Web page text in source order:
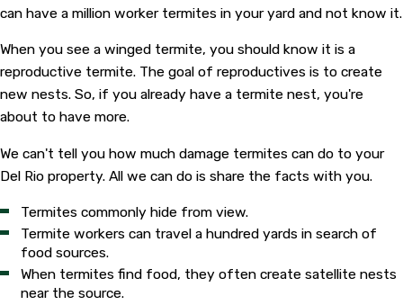
can have a million worker termites in your yard and not know it.
When you see a winged termite, you should know it is a
reproductive termite. The goal of reproductives is to create
new nests. So, if you already have a termite nest, you're
about to have more.
We can't tell you how much damage termites can do to your
Del Rio property. All we can do is share the facts with you.
Termites commonly hide from view.
Termite workers can travel a hundred yards in search of
food sources.
When termites find food, they often create satellite nests
near the source.